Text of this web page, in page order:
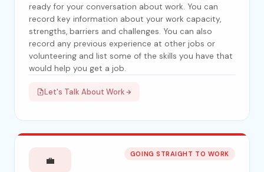
ready for your conversation about work. You can
record key information about your work capacity,
strengths, barriers and challenges. You can also
record any previous experience at other jobs or
volunteering and list some of the skills you have that
would help you get a job.
Let's Talk About Work
💼
GOING STRAIGHT TO WORK